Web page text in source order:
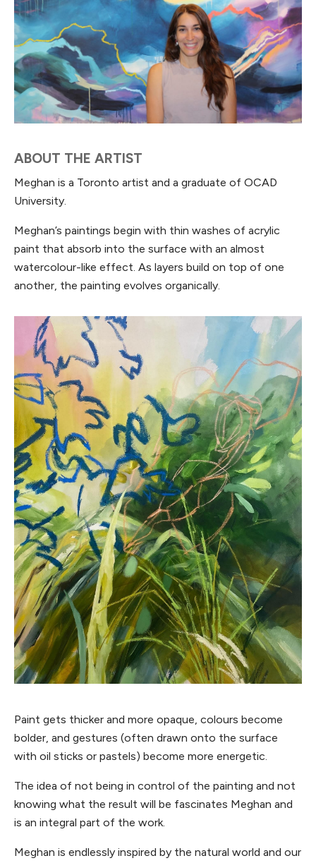
ABOUT THE ARTIST
Meghan is a Toronto artist and a graduate of OCAD
University.
Meghan’s paintings begin with thin washes of acrylic
paint that absorb into the surface with an almost
watercolour-like effect. As layers build on top of one
another, the painting evolves organically.
Paint gets thicker and more opaque, colours become
bolder, and gestures (often drawn onto the surface
with oil sticks or pastels) become more energetic.
The idea of not being in control of the painting and not
knowing what the result will be fascinates Meghan and
is an integral part of the work.
Meghan is endlessly inspired by the natural world and our